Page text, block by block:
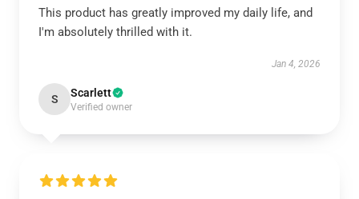
This product has greatly improved my daily life, and
I'm absolutely thrilled with it.
Jan 4, 2026
S Scarlett
Verified owner